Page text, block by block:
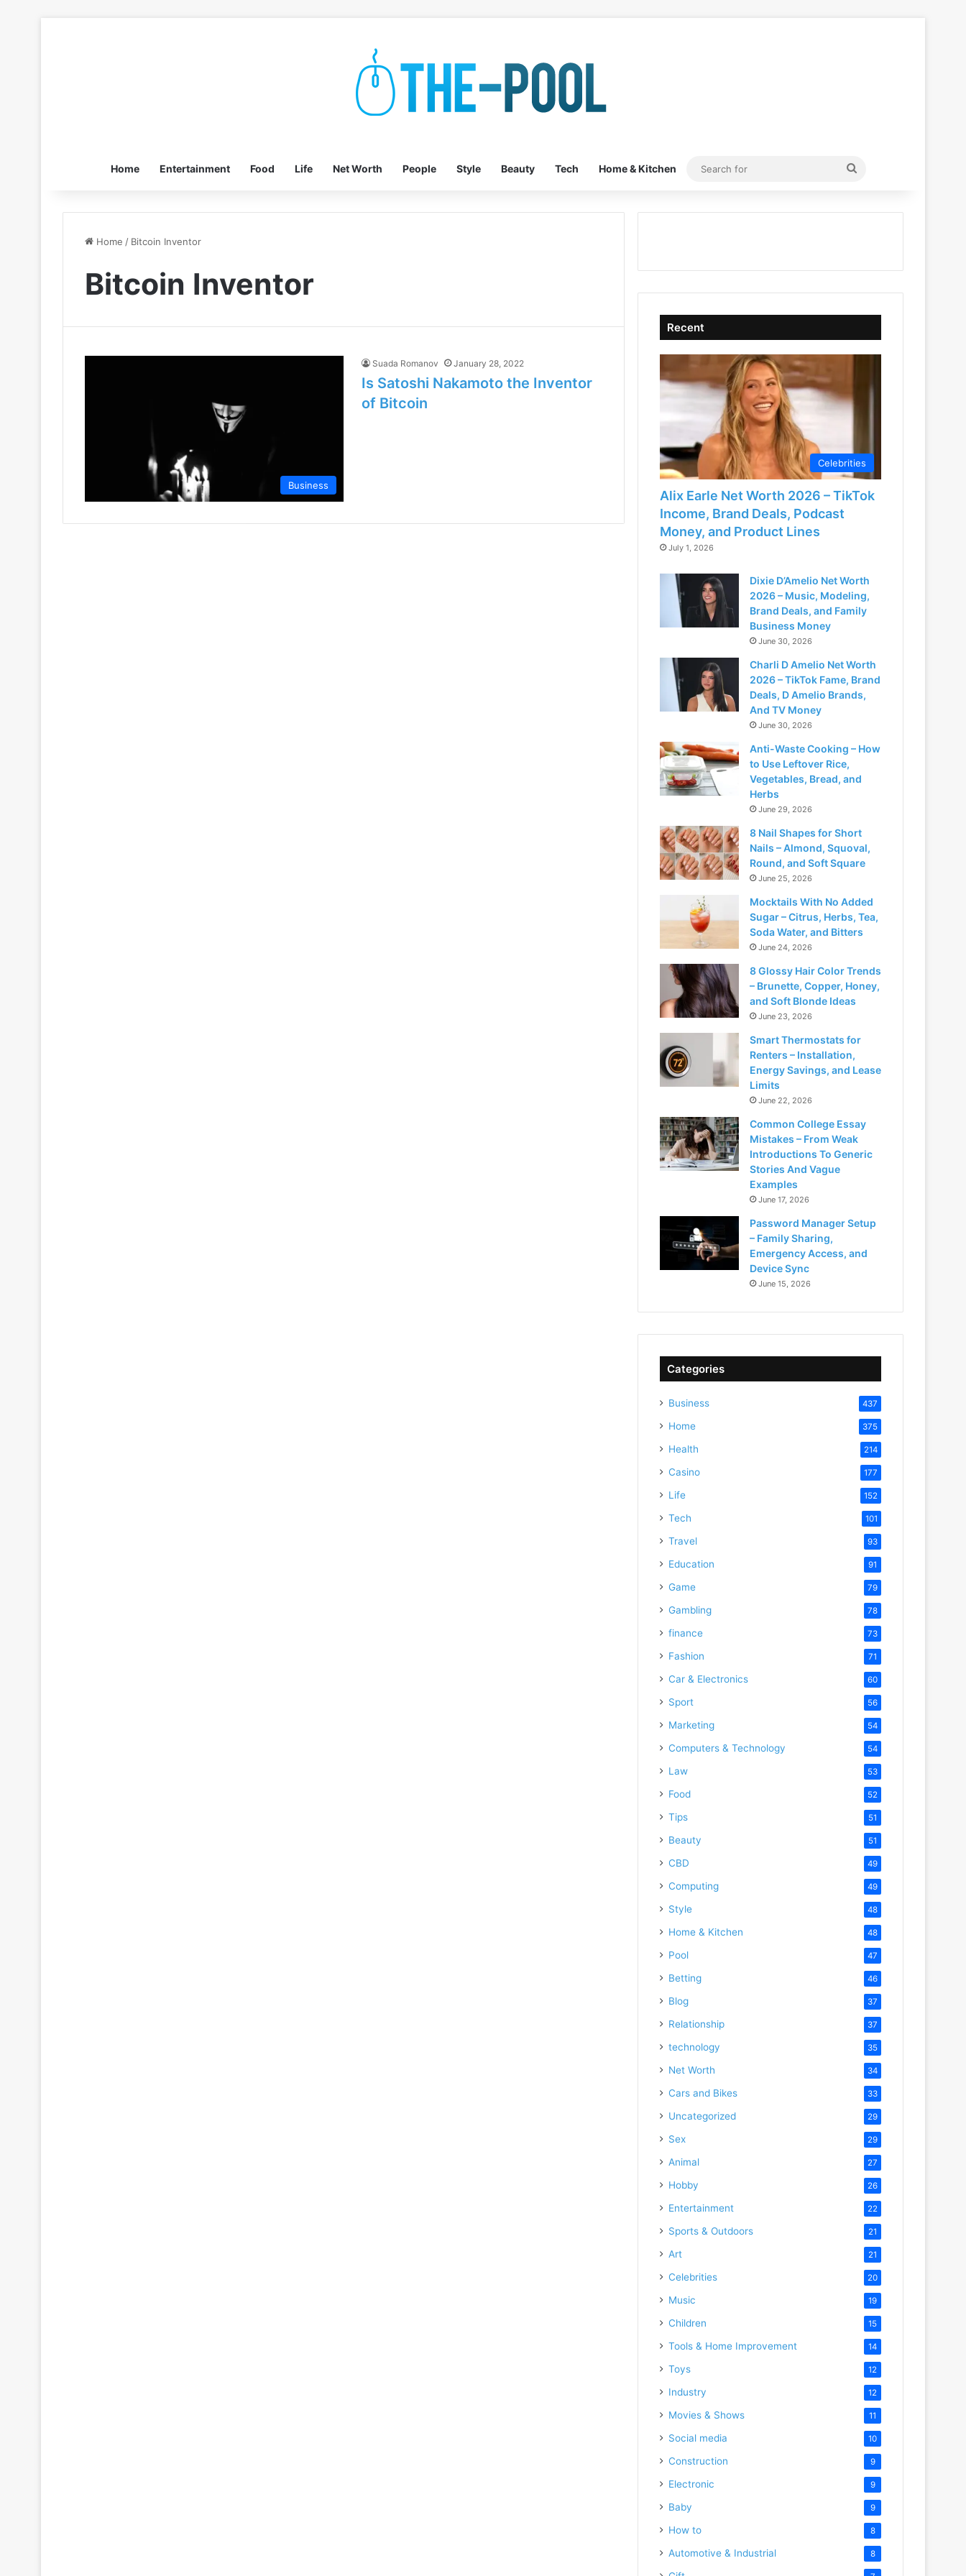
Home Entertainment Food Life Net Worth People Style Beauty Tech Home & Kitchen
Search
Home / Bitcoin Inventor
Bitcoin Inventor
Business
Suada Romanov January 28, 2022
Is Satoshi Nakamoto the Inventor
of Bitcoin
Recent
Celebrities
Alix Earle Net Worth 2026 – TikTok
Income, Brand Deals, Podcast
Money, and Product Lines
July 1, 2026
Dixie D’Amelio Net Worth
2026 – Music, Modeling,
Brand Deals, and Family
Business Money
June 30, 2026
Charli D Amelio Net Worth
2026 – TikTok Fame, Brand
Deals, D Amelio Brands,
And TV Money
June 30, 2026
Anti-Waste Cooking – How
to Use Leftover Rice,
Vegetables, Bread, and
Herbs
June 29, 2026
8 Nail Shapes for Short
Nails – Almond, Squoval,
Round, and Soft Square
June 25, 2026
Mocktails With No Added
Sugar – Citrus, Herbs, Tea,
Soda Water, and Bitters
June 24, 2026
8 Glossy Hair Color Trends
– Brunette, Copper, Honey,
and Soft Blonde Ideas
June 23, 2026
Smart Thermostats for
Renters – Installation,
Energy Savings, and Lease
Limits
June 22, 2026
Common College Essay
Mistakes – From Weak
Introductions To Generic
Stories And Vague
Examples
June 17, 2026
Password Manager Setup
– Family Sharing,
Emergency Access, and
Device Sync
June 15, 2026
Categories
Business 437
Home 375
Health 214
Casino 177
Life 152
Tech 101
Travel 93
Education 91
Game 79
Gambling 78
finance 73
Fashion 71
Car & Electronics 60
Sport 56
Marketing 54
Computers & Technology 54
Law 53
Food 52
Tips 51
Beauty 51
CBD 49
Computing 49
Style 48
Home & Kitchen 48
Pool 47
Betting 46
Blog 37
Relationship 37
technology 35
Net Worth 34
Cars and Bikes 33
Uncategorized 29
Sex 29
Animal 27
Hobby 26
Entertainment 22
Sports & Outdoors 21
Art 21
Celebrities 20
Music 19
Children 15
Tools & Home Improvement 14
Toys 12
Industry 12
Movies & Shows 11
Social media 10
Construction 9
Electronic 9
Baby 9
How to 8
Automotive & Industrial 8